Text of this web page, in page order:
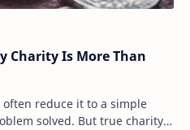
Charity Is More Than
reduce it to a simple
solved. But true charity